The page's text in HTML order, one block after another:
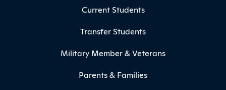
Current Students
Transfer Students
Military Member & Veterans
Parents & Families